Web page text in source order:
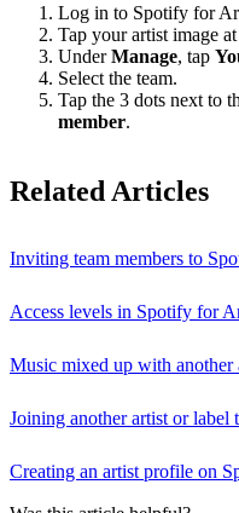
Log in to Spotify for
Tap your artist image
UnderManage, tap
Select the team.
Tap the 3 dots next to
member.
Related Articles
Inviting team members to
Access levels in Spotify for
Music mixed up with another
Joining another artist or
Creating an artist profile on